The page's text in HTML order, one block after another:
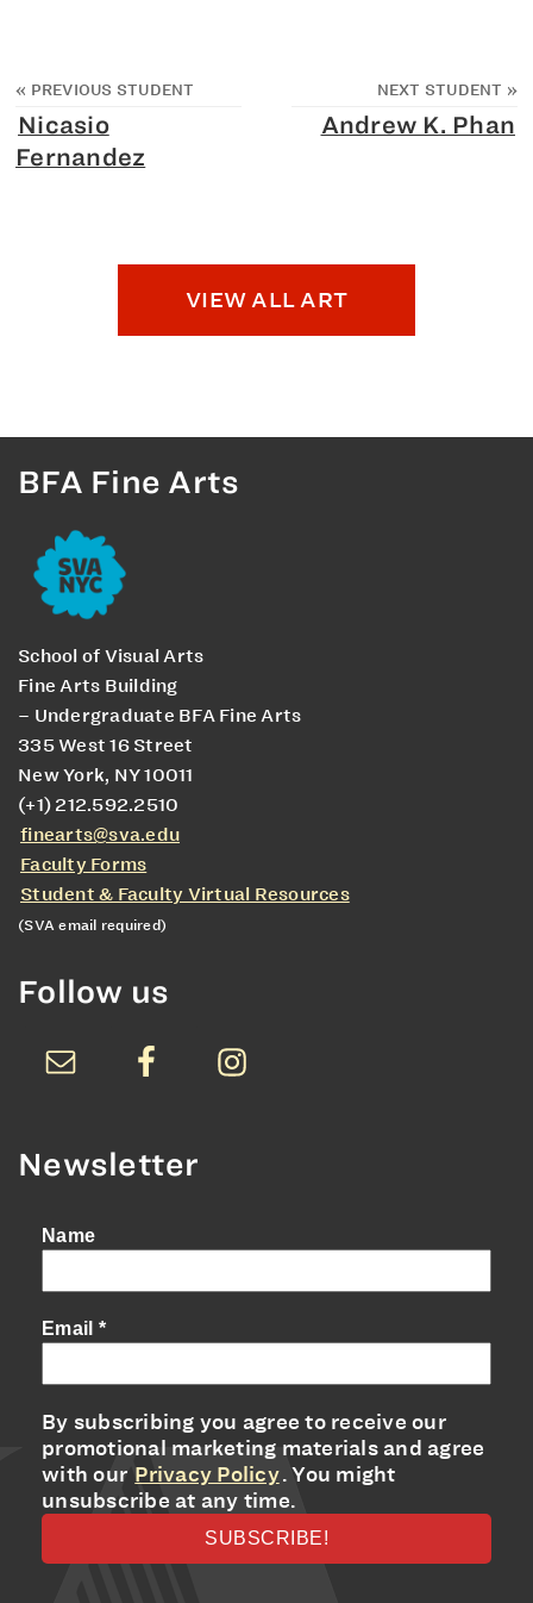
« PREVIOUS STUDENT
Nicasio
Fernandez
NEXT STUDENT »
Andrew K. Phan
VIEW ALL ART
BFA Fine Arts
School of Visual Arts
Fine Arts Building
– Undergraduate BFA Fine Arts
335 West 16 Street
New York, NY 10011
(+1) 212.592.2510
finearts@sva.edu
Faculty Forms
Student & Faculty Virtual Resources
(SVA email required)
Follow us
Newsletter
Name
Email *
By subscribing you agree to receive our
promotional marketing materials and agree
with our Privacy Policy. You might
unsubscribe at any time.